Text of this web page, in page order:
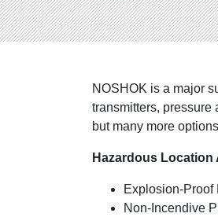
NOSHOK is a major
transmitters, pressure
but many more
Hazardous
Explosion-Proof
Non-Incendive